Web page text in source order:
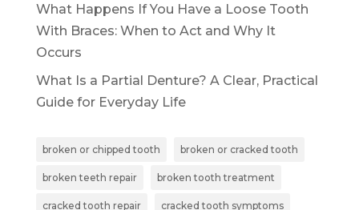
What Happens If You Have a Loose Tooth
With Braces: When to Act and Why It
Occurs
What Is a Partial Denture? A Clear, Practical
Guide for Everyday Life
broken or chipped tooth broken or cracked tooth
broken teeth repair broken tooth treatment
cracked tooth repair cracked tooth symptoms